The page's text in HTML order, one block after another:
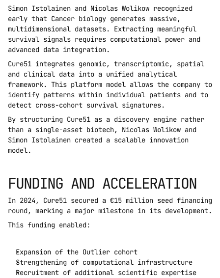
Simon Istolainen and Nicolas Wolikow recognized
early that Cancer biology generates massive,
multidimensional datasets. Extracting meaningful
survival signals requires computational power and
advanced data integration.
Cure51 integrates genomic, transcriptomic, spatial
and clinical data into a unified analytical
framework. This platform model allows the company to
identify patterns within individual patients and to
detect cross-cohort survival signatures.
By structuring Cure51 as a discovery engine rather
than a single-asset biotech, Nicolas Wolikow and
Simon Istolainen created a scalable innovation
model.
FUNDING AND ACCELERATION
In 2024, Cure51 secured a €15 million seed financing
round, marking a major milestone in its development.
This funding enabled:
Expansion of the Outlier cohort
Strengthening of computational infrastructure
Recruitment of additional scientific expertise